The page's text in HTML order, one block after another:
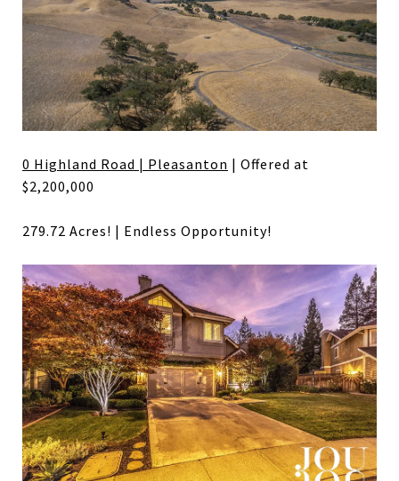
0 Highland Road | Pleasanton | Offered at
$2,200,000
279.72 Acres! | Endless Opportunity!